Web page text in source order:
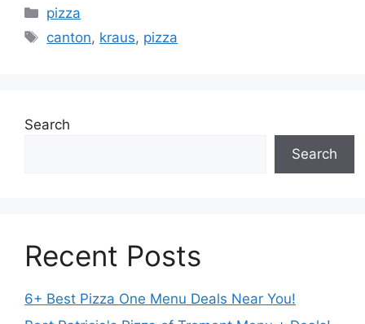
Categories
pizza
Tags
canton, kraus, pizza
Search
Search
Recent Posts
6+ Best Pizza One Menu Deals Near You!